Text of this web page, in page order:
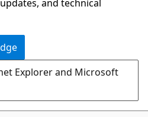
and technical
Explorer and Microsoft